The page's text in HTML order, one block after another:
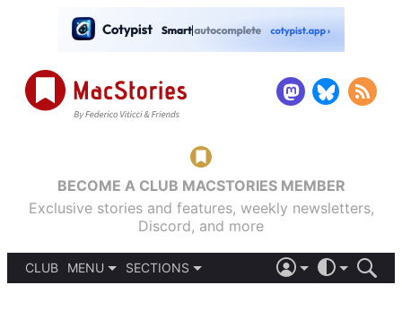
BECOME A CLUB MACSTORIES MEMBER
Exclusive stories and features, weekly newsletters,
Discord, and more
CLUB
MENU
SECTIONS